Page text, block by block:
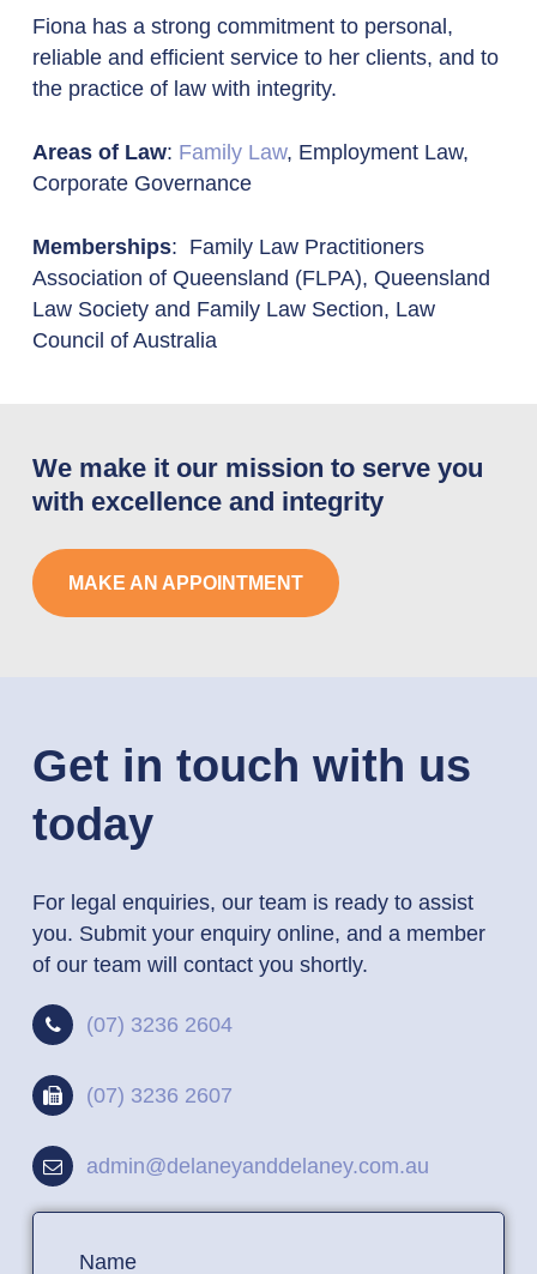
Fiona has a strong commitment to personal,
reliable and efficient service to her clients, and to
the practice of law with integrity.
Areas of Law: Family Law, Employment Law,
Corporate Governance
Memberships: Family Law Practitioners
Association of Queensland (FLPA), Queensland
Law Society and Family Law Section, Law
Council of Australia
We make it our mission to serve you
with excellence and integrity
MAKE AN APPOINTMENT
Get in touch with us
today
For legal enquiries, our team is ready to assist
you. Submit your enquiry online, and a member
of our team will contact you shortly.
(07) 3236 2604
(07) 3236 2607
admin@delaneyanddelaney.com.au
Contact
Name